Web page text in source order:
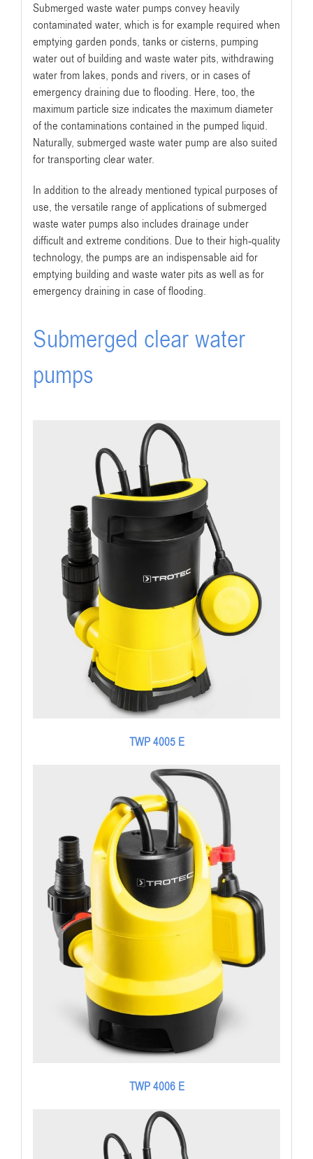
Submerged waste water pumps convey heavily
contaminated water, which is for example required when
emptying garden ponds, tanks or cisterns, pumping
water out of building and waste water pits, withdrawing
water from lakes, ponds and rivers, or in cases of
emergency draining due to flooding. Here, too, the
maximum particle size indicates the maximum diameter
of the contaminations contained in the pumped liquid.
Naturally, submerged waste water pump are also suited
for transporting clear water.
In addition to the already mentioned typical purposes of
use, the versatile range of applications of submerged
waste water pumps also includes drainage under
difficult and extreme conditions. Due to their high-quality
technology, the pumps are an indispensable aid for
emptying building and waste water pits as well as for
emergency draining in case of flooding.
Submerged clear water
pumps
TWP 4005 E
TWP 4006 E